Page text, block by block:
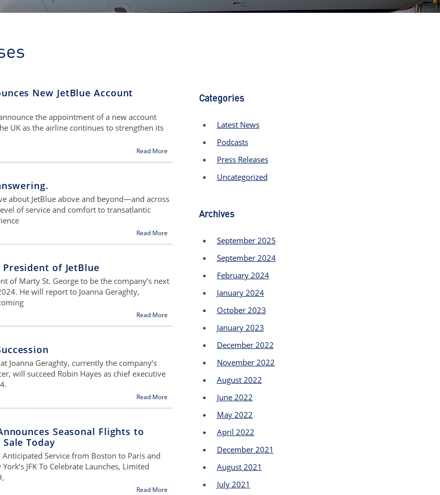
New JetBlue Account
the appointment of a new account
UK as the airline continues to strengthen its
Read More
about JetBlue above and beyond—and across
of service and comfort to transatlantic
Read More
of JetBlue
of Marty St. George to be the company’s next
He will report to Joanna Geraghty,
Read More
Joanna Geraghty, currently the company’s
will succeed Robin Hayes as chief executive
Read More
Seasonal Flights to
Today
Service from Boston to Paris and
JFK To Celebrate Launches, Limited
Read More
Categories
Latest News
Podcasts
Press Releases
Uncategorized
Archives
September 2025
September 2024
February 2024
January 2024
October 2023
January 2023
December 2022
November 2022
August 2022
June 2022
May 2022
April 2022
December 2021
August 2021
July 2021